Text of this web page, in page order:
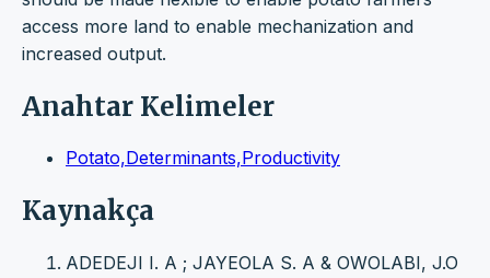
access more land to enable mechanization and
increased output.
Anahtar Kelimeler
Potato,Determinants,Productivity
Kaynakça
ADEDEJI I. A ; JAYEOLA S. A & OWOLABI, J.O